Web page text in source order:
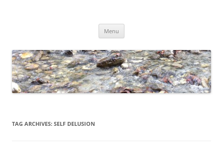
Menu
TAG ARCHIVES: SELF DELUSION